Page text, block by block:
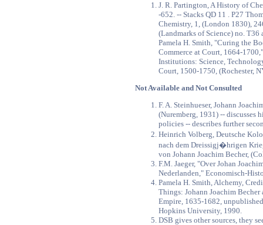
J. R. Partington, A History of
-652. -- Stacks QD 11 . P27
Chemistry, 1, (London 1830),
(Landmarks of Science) no.
Pamela H. Smith, "Curing the
Commerce at Court, 1664-
Institutions: Science,
Court, 1500-1750, (Rochester,
Not Available and Not Consulted
F. A. Steinhueser, Johann
(Nuremberg, 1931) -- discusses
policies -- describes further
Heinrich Volberg, Deutsche
nach dem Dreissigj�hrigen
von Johann Joachim Becher,
F.M. Jaeger, "Over Johan
Nederlanden," Economisch-
Pamela H. Smith, Alchemy,
Things: Johann Joachim
Empire, 1635-1682,
Hopkins University, 1990.
DSB gives other sources, they